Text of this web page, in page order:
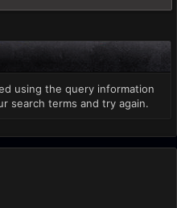
using the query information
search terms and try again.